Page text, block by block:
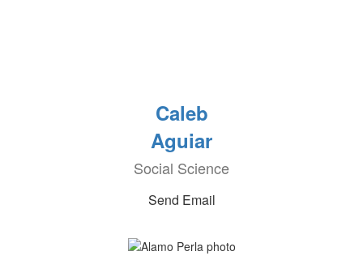
Caleb
Aguiar
Social Science
Send Email